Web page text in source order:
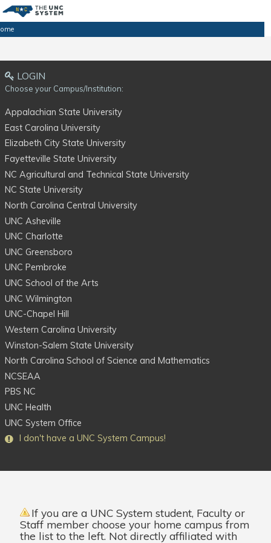
LOGIN
Choose your Campus/Institution:
Appalachian State University
East Carolina University
Elizabeth City State University
Fayetteville State University
NC Agricultural and Technical State University
NC State University
North Carolina Central University
UNC Asheville
UNC Charlotte
UNC Greensboro
UNC Pembroke
UNC School of the Arts
UNC Wilmington
UNC-Chapel Hill
Western Carolina University
Winston-Salem State University
North Carolina School of Science and Mathematics
NCSEAA
PBS NC
UNC Health
UNC System Office
don't have a UNC System Campus!
If you are a UNC System student, Faculty or
Staff member choose your home campus from
the list to the left. Not directly affiliated with